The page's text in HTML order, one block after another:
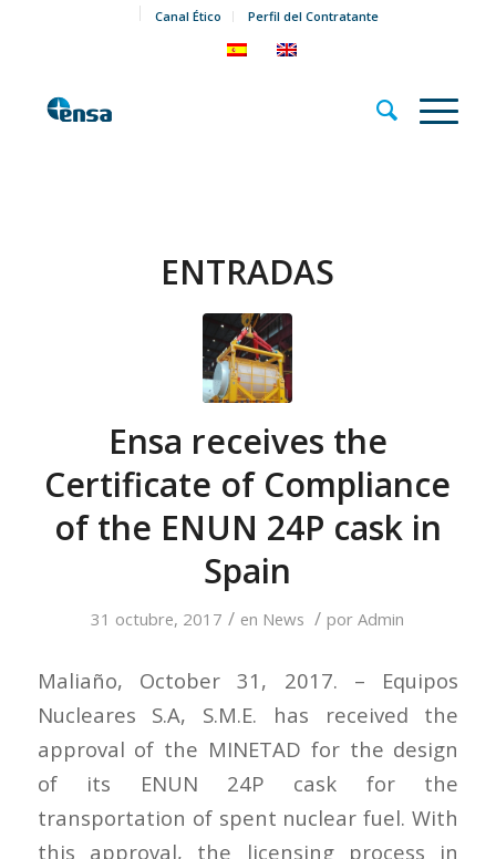
Canal Ético Perfil del Contratante
ENTRADAS
Ensa receives the
Certificate of Compliance
of the ENUN 24P cask in
Spain
31 octubre, 2017 / en News / porAdmin
Maliaño, October 31, 2017. – Equipos
Nucleares S.A, S.M.E. has received the
approval of the MINETAD for the design
of its ENUN 24P cask for the
transportation of spent nuclear fuel. With
this approval, the licensing process in